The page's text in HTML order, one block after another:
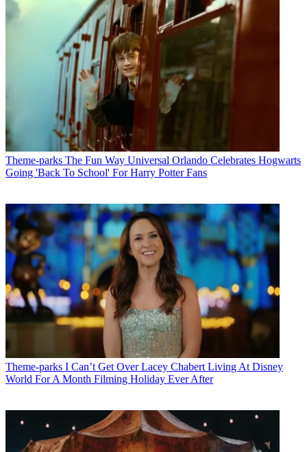
Theme-parks The Fun Way Universal Orlando Celebrates Hogwarts
Going 'Back To School' For Harry Potter Fans
Theme-parks I Can’t Get Over Lacey Chabert Living At Disney
World For A Month Filming Holiday Ever After